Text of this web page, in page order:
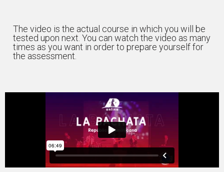
The video is the actual course in which you will be
tested upon next. You can watch the video as many
times as you want in order to prepare yourself for
the assessment.